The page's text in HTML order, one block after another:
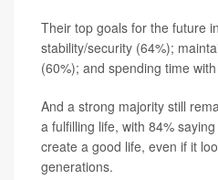
Their top goals for the future
stability/security (64%);
(60%); and spending time
And a strong majority still
a fulfilling life, with 84%
create a good life, even if it
generations.